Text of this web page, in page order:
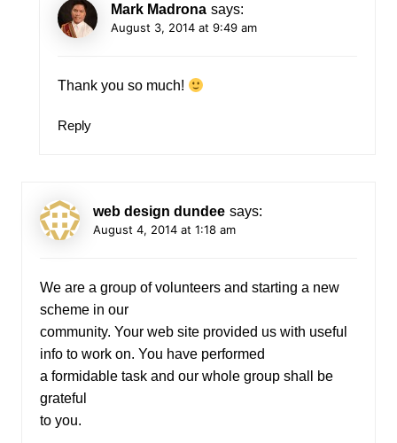
Mark Madrona says:
August 3, 2014 at 9:49 am
Thank you so much!
Reply
web design dundee says:
August 4, 2014 at 1:18 am
We are a group of volunteers and starting a new
scheme in our
community. Your web site provided us with useful
info to work on. You have performed
a formidable task and our whole group shall be
grateful
to you.